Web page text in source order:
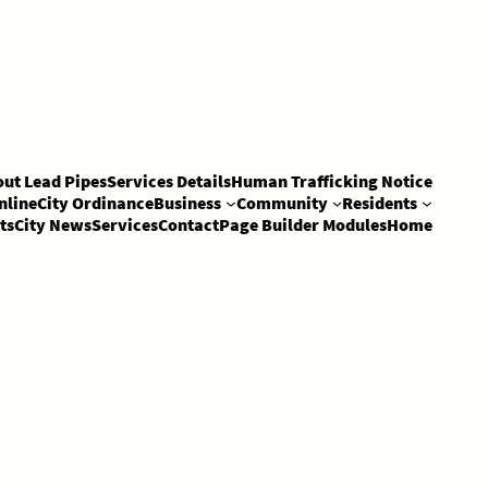
Lead PipesServices DetailsHuman Trafficking Notice
City OrdinanceBusiness Community
Residents
City NewsServicesContactPage Builder ModulesHome